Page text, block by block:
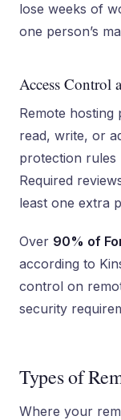
lose weeks of
one person’s
Access Control
Remote
read, write, or
protection rules
Required
least one extra
Over 90% of
according to
control on
security
Types of
Where your